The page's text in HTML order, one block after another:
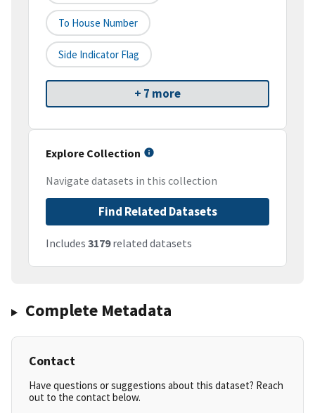
To House Number
Side Indicator Flag
+ 7 more
Explore Collection
Navigate datasets in this collection
Find Related Datasets
Includes 3179related datasets
Complete Metadata
Contact
Have questions or suggestions about this dataset? Reach
out to the contact below.